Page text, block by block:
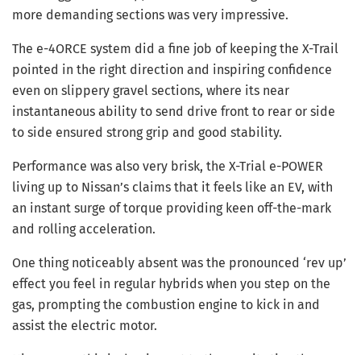
more demanding sections was very impressive.
The e-4ORCE system did a fine job of keeping the X-Trail
pointed in the right direction and inspiring confidence
even on slippery gravel sections, where its near
instantaneous ability to send drive front to rear or side
to side ensured strong grip and good stability.
Performance was also very brisk, the X-Trial e-POWER
living up to Nissan’s claims that it feels like an EV, with
an instant surge of torque providing keen off-the-mark
and rolling acceleration.
One thing noticeably absent was the pronounced ‘rev up’
effect you feel in regular hybrids when you step on the
gas, prompting the combustion engine to kick in and
assist the electric motor.